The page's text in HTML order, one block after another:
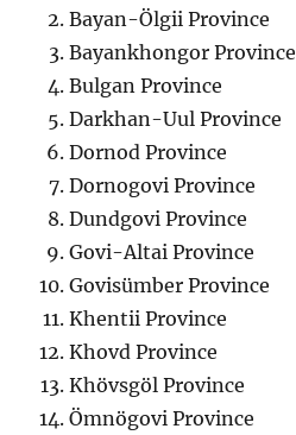
Bayan-Ölgii Province
Bayankhongor Province
Bulgan Province
Darkhan-Uul Province
Dornod Province
Dornogovi Province
Dundgovi Province
Govi-Altai Province
Govisümber Province
Khentii Province
Khovd Province
Khövsgöl Province
Ömnögovi Province